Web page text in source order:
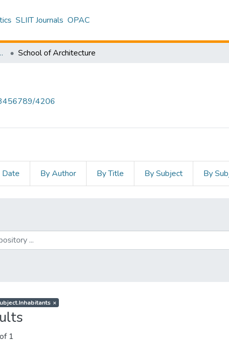
SLIIT Journals OPAC
by SLIIT Staff School of Architecture
4206
Date By Author By Title By Subject By
×
1